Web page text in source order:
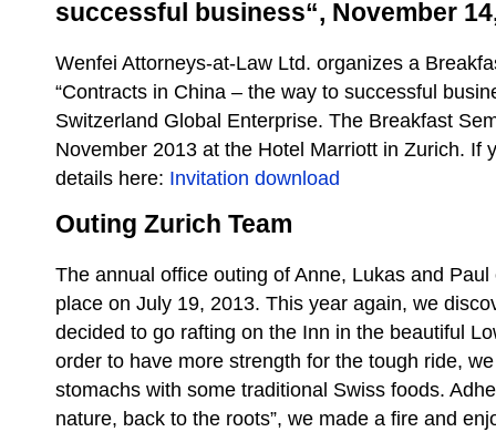
successful business“, November
Wenfei Attorneys-at-Law Ltd. organizes a
“Contracts in China – the way to successful
Switzerland Global Enterprise. The Breakfast
November 2013 at the Hotel Marriott in Zurich. If
details here: Invitation download
Outing Zurich Team
The annual office outing of Anne, Lukas and
place on July 19, 2013. This year again, we
decided to go rafting on the Inn in the beautiful
order to have more strength for the tough ride,
stomachs with some traditional Swiss foods.
nature, back to the roots”, we made a fire and